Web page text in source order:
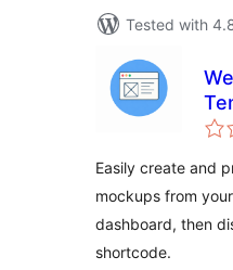
Tested with
Easily create and
mockups from
dashboard, then
shortcode.